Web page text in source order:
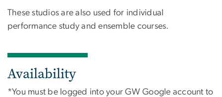
These studios are also used for individual
performance study and ensemble courses.
Availability
*You must be logged into your GW Google account to